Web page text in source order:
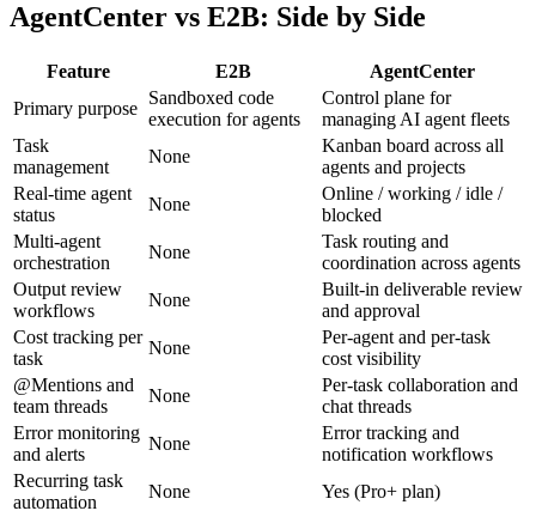
AgentCenter vs E2B: Side by Side
Feature E2B
AgentCenter
Primary purpose
Sandboxed code
execution for agents
Control plane for
managing AI agent fleets
Task
management
None
Kanban board across all
agents and projects
Real-time agent
status
None
Online / working / idle /
blocked
Multi-agent
orchestration
None
Task routing and
coordination across agents
Output review
workflows
None
Built-in deliverable review
and approval
Cost tracking per
task
None
Per-agent and per-task
cost visibility
@Mentions and
team threads
None
Per-task collaboration and
chat threads
Error monitoring
and alerts
None
Error tracking and
notification workflows
Recurring task
automation
None
Yes (Pro+ plan)